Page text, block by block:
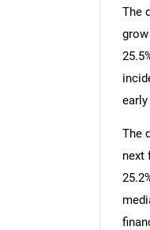
The
The
next